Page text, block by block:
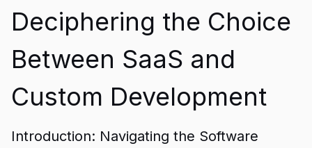
Deciphering the Choice
Between SaaS and
Custom Development
Introduction: Navigating the Software